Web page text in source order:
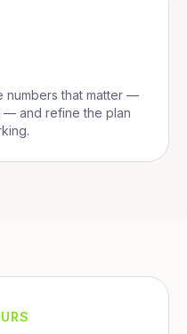
numbers that matter —
— and refine the plan